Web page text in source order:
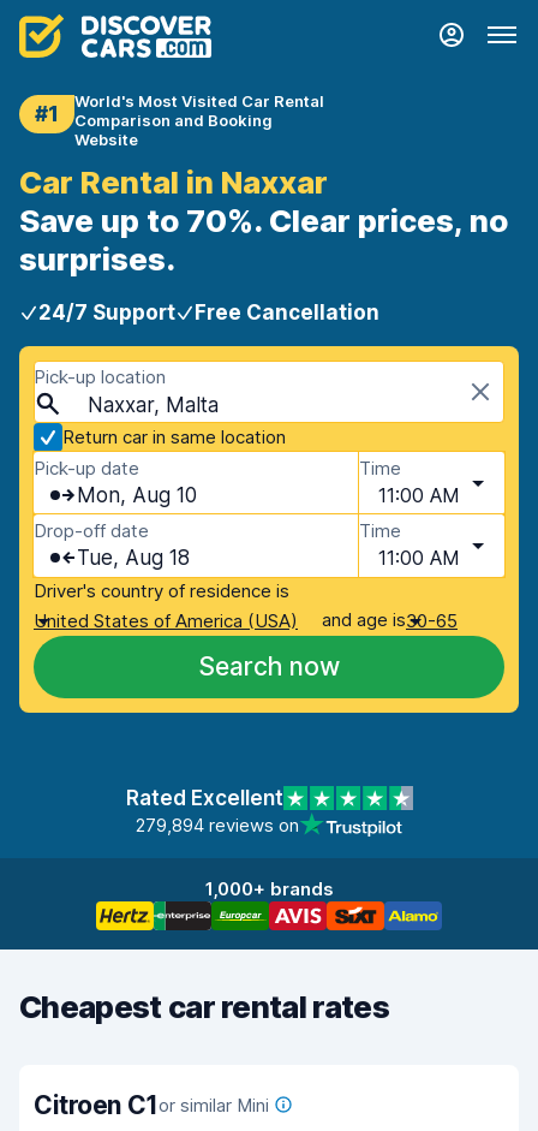
#1
World's Most Visited Car Rental
Comparison and Booking
Website
Car Rental in Naxxar
Save up to 70%. Clear prices, no
surprises.
24/7 Support Free Cancellation
Pick-up location
Naxxar, Malta
Return car in same location
Pick-up date
Mon, Aug 10
Time
11:00 AM
Drop-off date
Tue, Aug 18
Time
11:00 AM
Driver's country of residence is
United States of America (USA)
and age is30-65
Search now
Rated Excellent
279,894 reviews on
1,000+ brands
Cheapest car rental rates
Citroen C1or similar Mini